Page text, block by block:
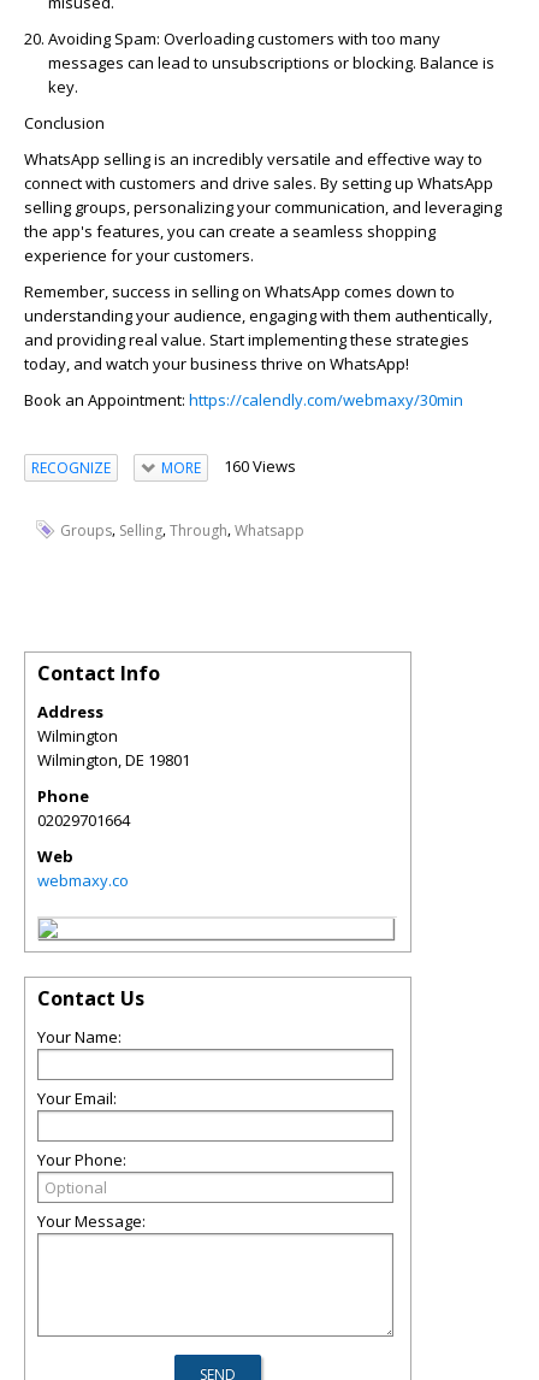
Avoiding Spam: Overloading customers with too many
messages can lead to unsubscriptions or blocking. Balance is
key.
Conclusion
WhatsApp sellingis an incredibly versatile and effective way to
connect with customers and drive sales. By setting up WhatsApp
selling groups, personalizing your communication, and leveraging
the app's features, you can create a seamless shopping
experience for your customers.
Remember, success in selling on WhatsApp comes down to
understanding your audience, engaging with them authentically,
and providing real value. Start implementing these strategies
today, and watch your business thrive on WhatsApp!
Book an Appointment: https://calendly.com/webmaxy/30min
RECOGNIZE MORE 160 Views
Groups, Selling,Through,Whatsapp
Contact Info
Address
Wilmington
Wilmington,DE 19801
Phone
02029701664
Web
webmaxy.co
Contact Us
Your Name:
Your Email:
Your Phone:
Your Message: